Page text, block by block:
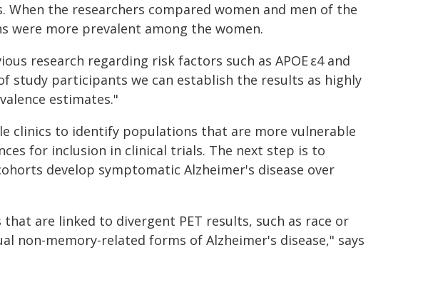
the researchers compared women and men of the
were more prevalent among the women.
research regarding risk factors such as APOE ε4 and
study participants we can establish the results as highly
estimates."
clinics to identify populations that are more vulnerable
for inclusion in clinical trials. The next step is to
develop symptomatic Alzheimer's disease over
are linked to divergent PET results, such as race or
non-memory-related forms of Alzheimer's disease," says